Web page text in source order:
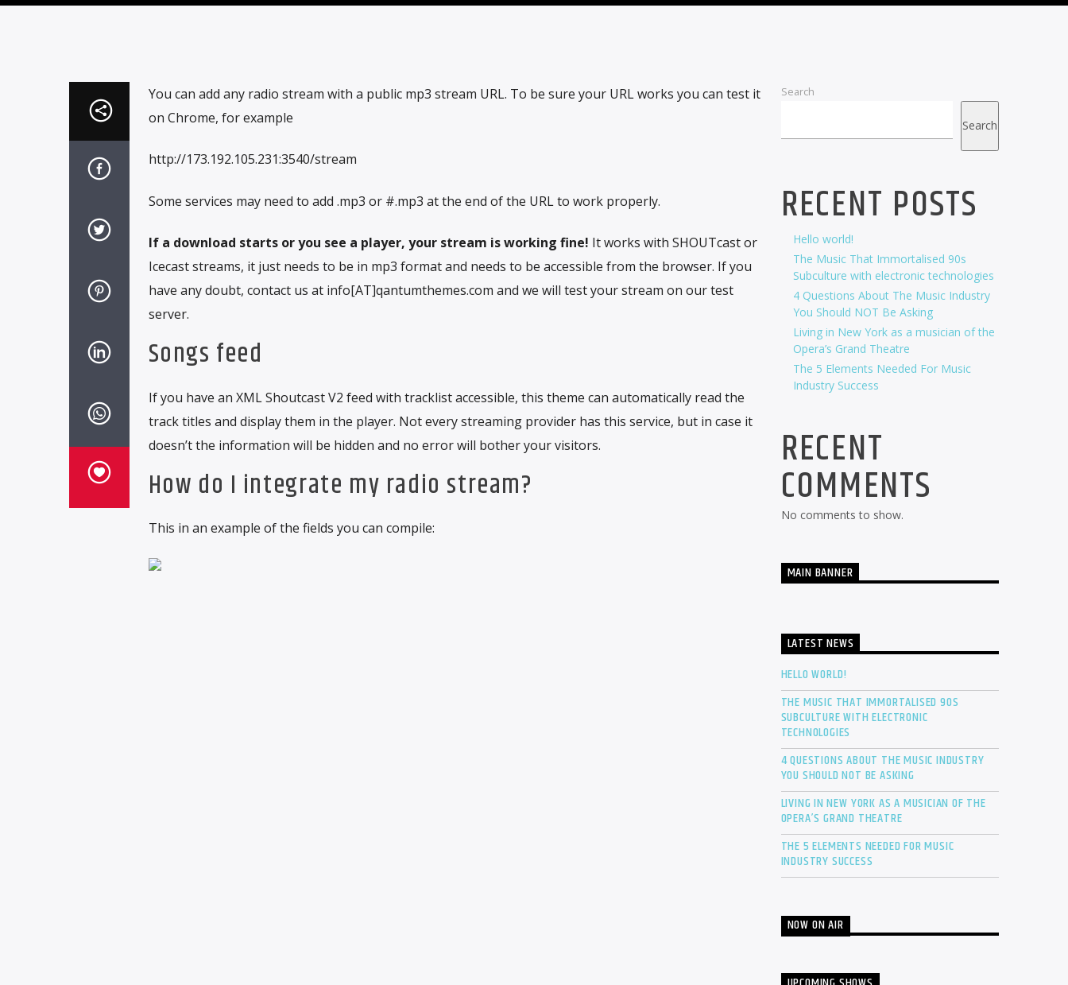
You can add any radio stream with a public mp3 stream URL. To be sure your URL works you can test it
on Chrome, for example
http://173.192.105.231:3540/stream
Some services may need to add .mp3 or #.mp3 at the end of the URL to work properly.
If a download starts or you see a player, your stream is working fine! It works with SHOUTcast or
Icecast streams, it just needs to be in mp3 format and needs to be accessible from the browser. If you
have any doubt, contact us at info[AT]qantumthemes.com and we will test your stream on our test
server.
Songs feed
If you have an XML Shoutcast V2 feed with tracklist accessible, this theme can automatically read the
track titles and display them in the player. Not every streaming provider has this service, but in case it
doesn’t the information will be hidden and no error will bother your visitors.
How do I integrate my radio stream?
This in an example of the fields you can compile:
Search
Search
RECENT POSTS
Hello world!
The Music That Immortalised 90s
Subculture with electronic technologies
4 Questions About The Music Industry
You Should NOT Be Asking
Living in New York as a musician of the
Opera’s Grand Theatre
The 5 Elements Needed For Music
Industry Success
RECENT
COMMENTS
No comments to show.
MAIN BANNER
LATEST NEWS
HELLO WORLD!
THE MUSIC THAT IMMORTALISED 90S
SUBCULTURE WITH ELECTRONIC
TECHNOLOGIES
4 QUESTIONS ABOUT THE MUSIC INDUSTRY
YOU SHOULD NOT BE ASKING
LIVING IN NEW YORK AS A MUSICIAN OF THE
OPERA’S GRAND THEATRE
THE 5 ELEMENTS NEEDED FOR MUSIC
INDUSTRY SUCCESS
NOW ON AIR